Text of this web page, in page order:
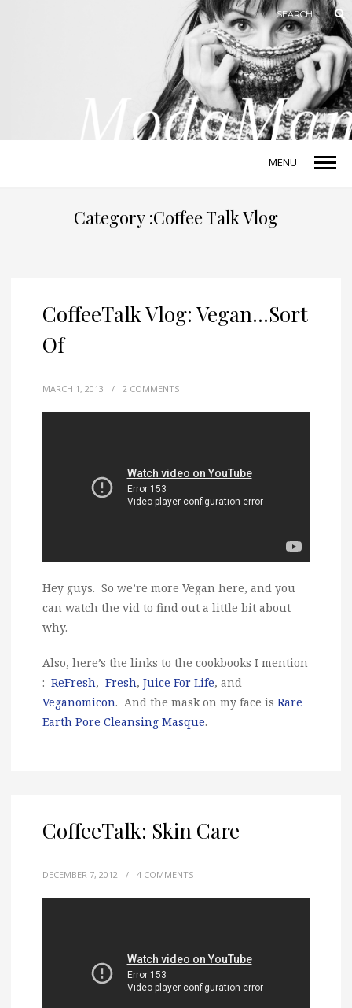
MENU
Category :Coffee Talk Vlog
CoffeeTalk Vlog: Vegan…Sort
Of
MARCH 1, 2013 / 2 COMMENTS
Hey guys. So we’re more Vegan here, and you
can watch the vid to find out a little bit about
why.
Also, here’s the links to the cookbooks I mention
: ReFresh, Fresh, Juice For Life, and
Veganomicon. And the mask on my face is Rare
Earth Pore Cleansing Masque.
CoffeeTalk: Skin Care
DECEMBER 7, 2012 / 4 COMMENTS